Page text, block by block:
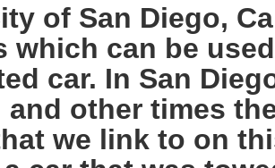
of San Diego,
which can be
car. In San
and other times
we link to on